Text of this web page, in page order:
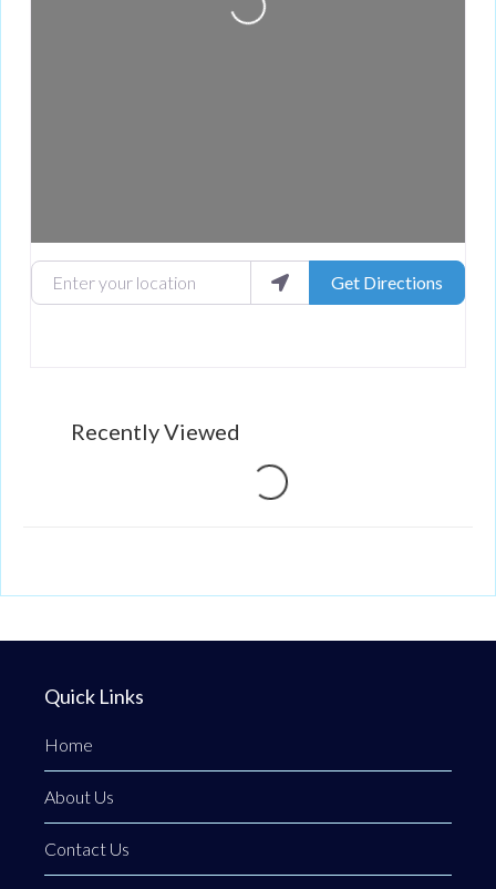
Enter your location Get Directions
Recently Viewed Loading...
Quick Links
Home
About Us
Contact Us